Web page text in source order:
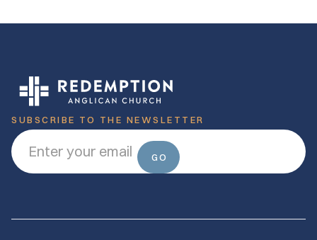
SUBSCRIBE TO THE NEWSLETTER